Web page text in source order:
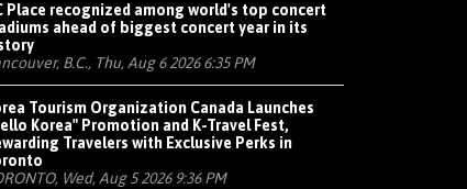
Place recognized among world's top concert
ahead of biggest concert year in its
B.C., Thu, Aug 6 2026 6:35 PM
Tourism Organization Canada Launches
Korea" Promotion and K-Travel Fest,
Travelers with Exclusive Perks in
Wed, Aug 5 2026 9:36 PM